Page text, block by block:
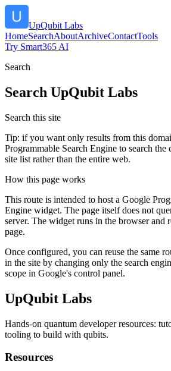
UpQubit Labs
HomeSearchAboutArchiveContactTools
Try Smart365 AI
Search
Search UpQubit Labs
Search this site
Tip: if you want only results from this
Programmable Search Engine to search the
site list rather than the entire web.
How this page works
This route is intended to host a Google
Engine widget. The page itself does not
server. The widget runs in the browser and
page.
Once configured, you can reuse the same
in the site by changing only the search
scope in Google's control panel.
UpQubit Labs
Hands-on quantum developer resources:
tooling to build with qubits.
Resources